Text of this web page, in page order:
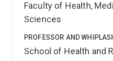
Faculty of Health,
Sciences
PROFESSOR AND
School of Health and